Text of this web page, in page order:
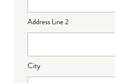
Address Line 2
City